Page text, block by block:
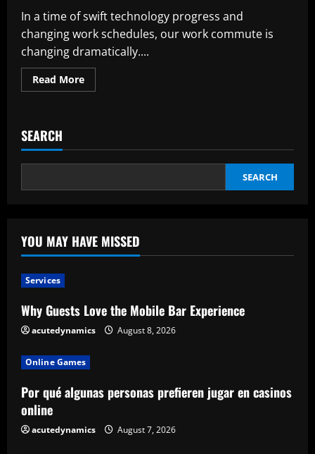
In a time of swift technology progress and
changing work schedules, our work commute is
changing dramatically....
Read MoreRead
more
the
for
Travel
SEARCH
SEARCH
YOU MAY HAVE MISSED
Services
Why Guests Love the Mobile Bar Experience
acutedynamics August 8, 2026
Online Games
Por qué algunas personas prefieren jugar en casinos
online
acutedynamics August 7, 2026